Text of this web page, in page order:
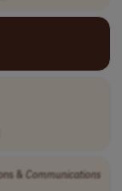
& Communications